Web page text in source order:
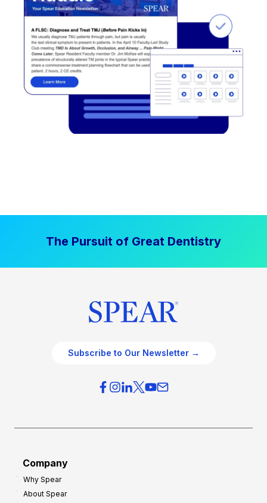
The Pursuit of Great Dentistry
Subscribe to Our Newsletter →
Company
Why Spear
About Spear